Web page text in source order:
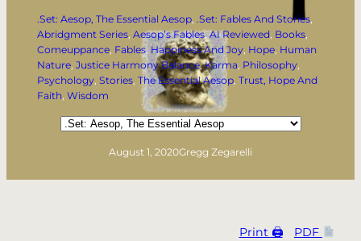
.Set: Aesop, The Essential Aesop, .Set: Fables And Stories
Abridgment Series, Aesop’s Fables, AI Reviewed, Books
Comeuppance, Fables, Happiness And Joy, Hope, Human
Nature, Justice Harmony Balance, Karma, Philosophy
Psychology, Stories, The Essential Aesop, Trust, Hope And
Faith, Wisdom
Categories
August 1, 2020Gregg Zegarelli
Print 🖨 PDF